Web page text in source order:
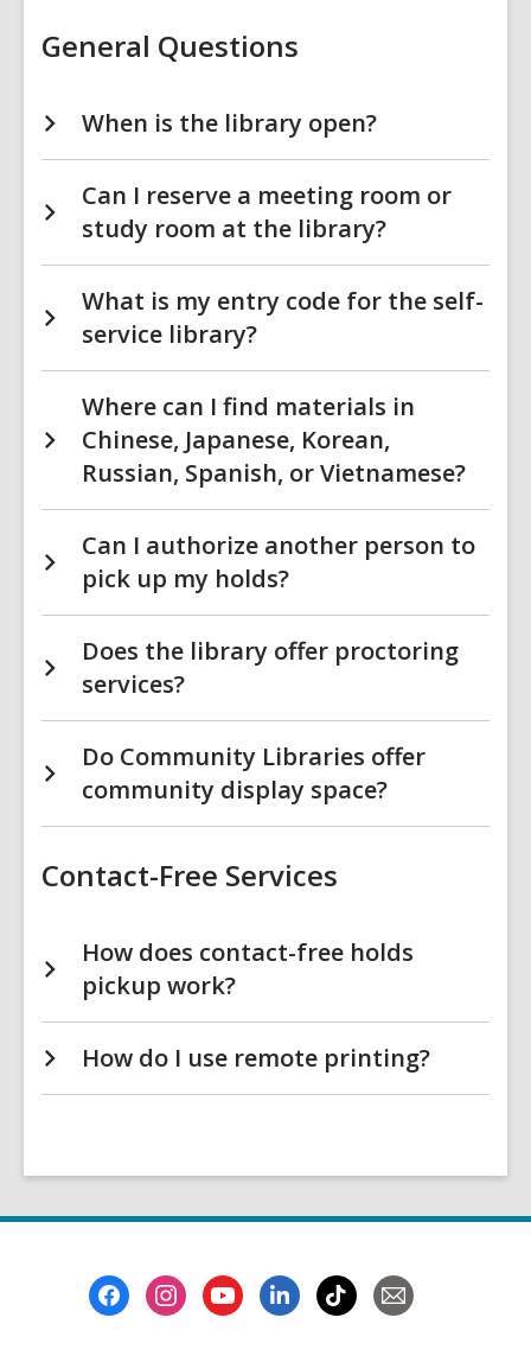
General Questions
When is the library open?
Can I reserve a meeting room or
study room at the library?
What is my entry code for the self-
service library?
Where can I find materials in
Chinese, Japanese, Korean,
Russian, Spanish, or Vietnamese?
Can I authorize another person to
pick up my holds?
Does the library offer proctoring
services?
Do Community Libraries offer
community display space?
Contact-Free Services
How does contact-free holds
pickup work?
How do I use remote printing?